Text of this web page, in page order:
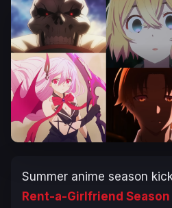
Summer anime season
Rent-a-Girlfriend Season